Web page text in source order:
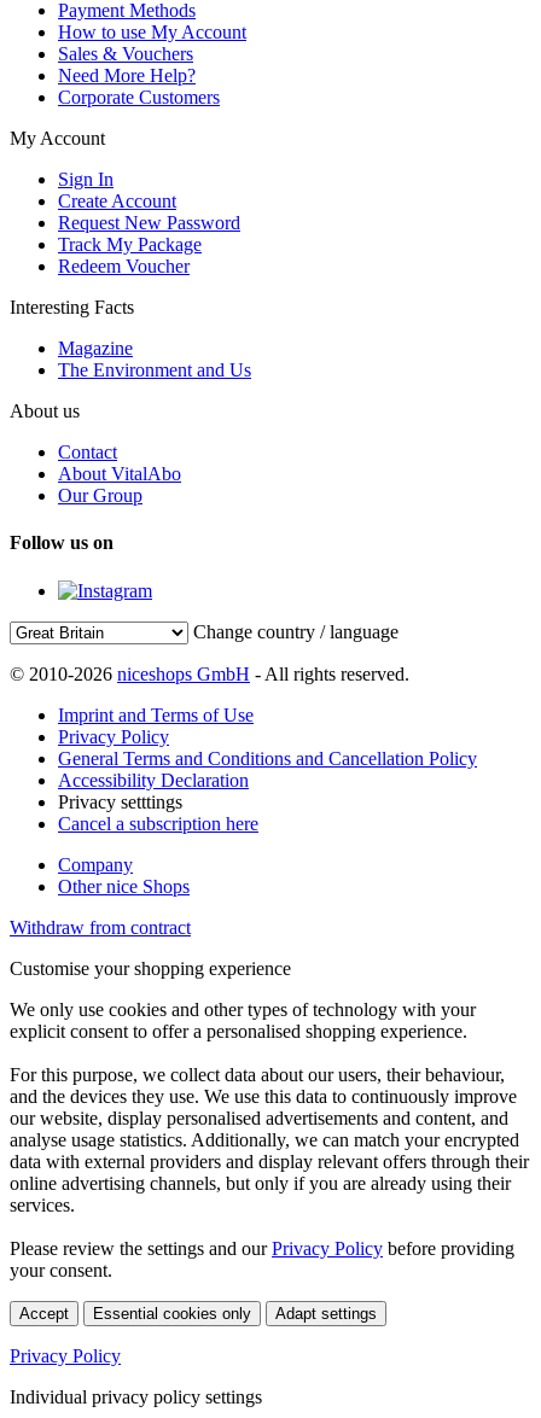
Payment Methods
How to use My Account
Sales & Vouchers
Need More Help?
Corporate Customers
My Account
Sign In
Create Account
Request New Password
Track My Package
Redeem Voucher
Interesting Facts
Magazine
The Environment and Us
About us
Contact
About VitalAbo
Our Group
Follow us on
Change country / language
© 2010-2026 niceshops GmbH - All rights reserved.
Imprint and Terms of Use
Privacy Policy
General Terms and Conditions and Cancellation Policy
Accessibility Declaration
Privacy setttings
Cancel a subscription here
Company
Other nice Shops
Withdraw from contract
Customise your shopping experience
We only use cookies and other types of technology with your
explicit consent to offer a personalised shopping experience.
For this purpose, we collect data about our users, their behaviour,
and the devices they use. We use this data to continuously improve
our website, display personalised advertisements and content, and
analyse usage statistics. Additionally, we can match your encrypted
data with external providers and display relevant offers through their
online advertising channels, but only if you are already using their
services.
Please review the settings and ourPrivacy Policy before providing
your consent.
Accept Essential cookies only Adapt settings
Privacy Policy
Individual privacy policy settings